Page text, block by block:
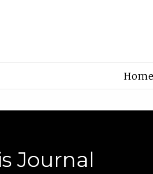
Home
Journal